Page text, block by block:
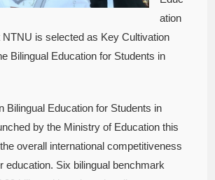
ation
NTNU is selected as Key Cultivation
Bilingual Education for Students in
Bilingual Education for Students in
by the Ministry of Education this
overall international competitiveness
education. Six bilingual benchmark